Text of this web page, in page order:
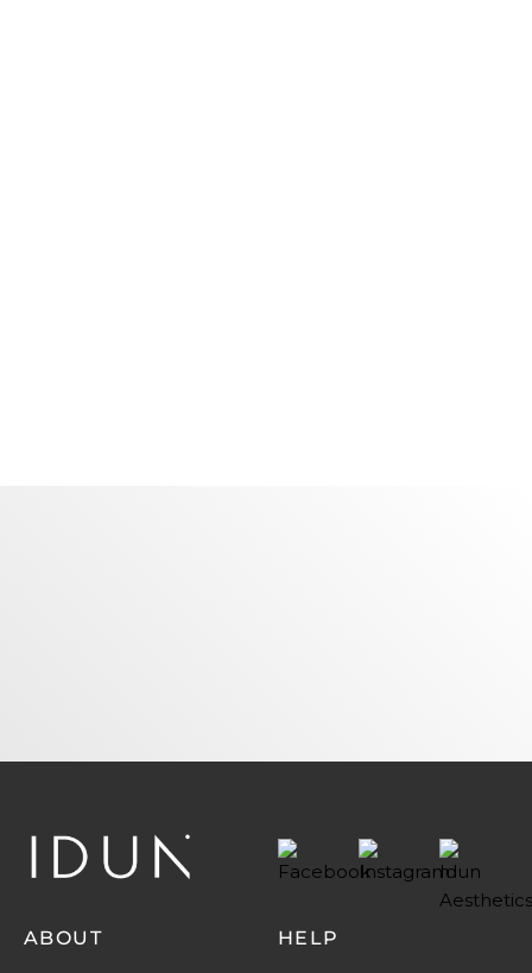
ABOUT HELP